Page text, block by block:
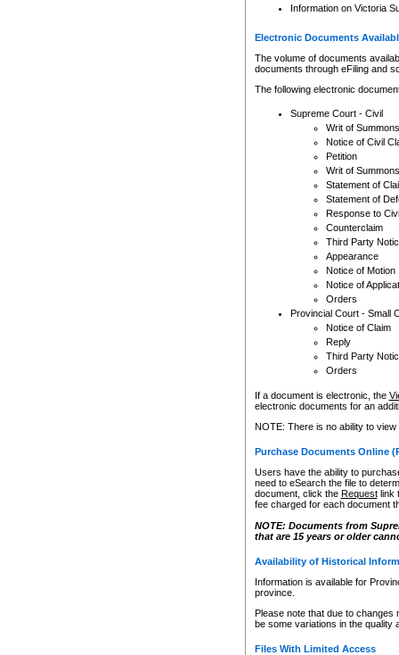
Information on Victoria
Electronic Documents
The volume of documents
documents through eFiling and
The following electronic
Supreme Court - Civil
Writ of Summons
Notice of Civil
Petition
Writ of Summons
Statement of
Statement of
Response to
Counterclaim
Third Party
Appearance
Notice of Motion
Notice of
Orders
Provincial Court - Small
Notice of Claim
Reply
Third Party
Orders
If a document is electronic, the
electronic documents for an
NOTE: There is no ability to
Purchase Documents Online
Users have the ability to
need to eSearch the file to
document, click the Requestlink
fee charged for each document
NOTE: Documents from
that are 15 years or older
Availability of Historical
Information is available for
province.
Please note that due to
be some variations in the quality
Files With Limited Access